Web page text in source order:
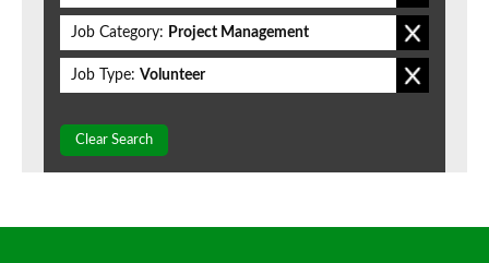
Job Category: Project Management
Job Type: Volunteer
Clear Search